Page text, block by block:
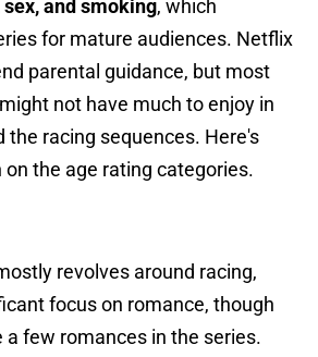
sex, and smoking, which
for mature audiences. Netflix
parental guidance, but most
not have much to enjoy in
the racing sequences. Here's
the age rating categories.
revolves around racing,
focus on romance, though
a few romances in the series.